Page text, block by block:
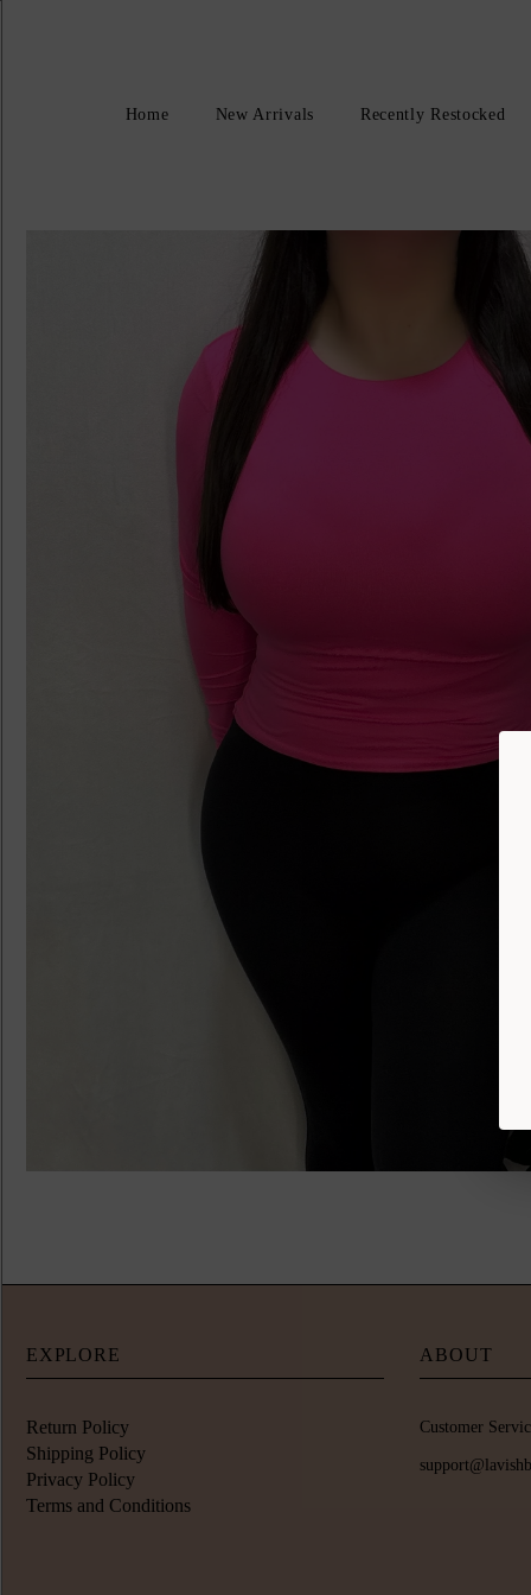
Home New Arrivals Recently Restocked
EXPLORE
Return Policy
Shipping Policy
Privacy Policy
Terms and Conditions
ABOUT
Customer